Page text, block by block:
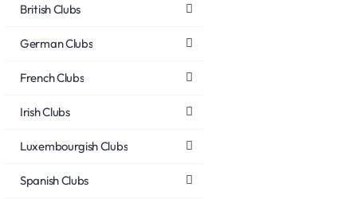
British Clubs
German Clubs
French Clubs
Irish Clubs
Luxembourgish Clubs
Spanish Clubs